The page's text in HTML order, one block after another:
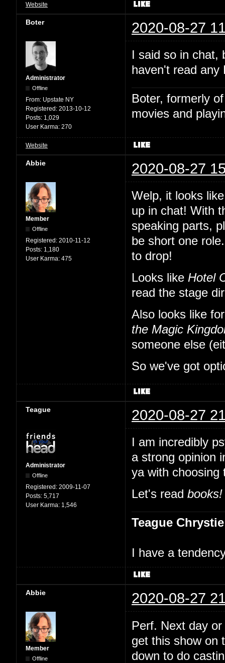
Website
Boter 2020-08-27
Administrator
Offline
From: Upstate NY
Registered: 2013-10-12
Posts: 1,029
User Karma: 270
I said so in chat,
haven't read any
Boter, formerly
movies and
Website
Abbie 2020-08-27
Member
Offline
Registered: 2010-11-12
Posts: 1,180
User Karma: 475
Welp, it looks
up in chat! With
speaking parts,
be short one
to drop!
Looks like Hotel
read the stage
Also looks like
the Magic
someone else
So we've got
Teague 2020-08-27
Administrator
Offline
Registered: 2009-11-07
Posts: 5,717
User Karma: 1,546
I am incredibly
a strong opinion
ya with choosing
Let's read books!
Teague Chrystie
I have a
Abbie 2020-08-27
Member
Offline
Perf. Next day
get this show on
down to do